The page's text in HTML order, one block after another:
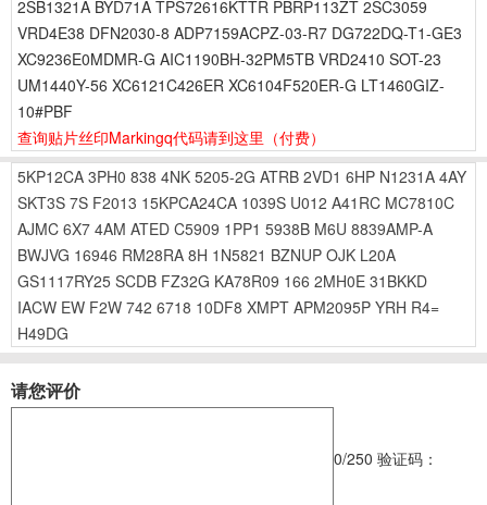
2SB1321A BYD71A TPS72616KTTR PBRP113ZT 2SC3059
VRD4E38 DFN2030-8 ADP7159ACPZ-03-R7 DG722DQ-T1-GE3
XC9236E0MDMR-G AIC1190BH-32PM5TB VRD2410 SOT-23
UM1440Y-56 XC6121C426ER XC6104F520ER-G LT1460GIZ-
10#PBF
查询贴片丝印Markingq代码请到这里 （付费）
5KP12CA 3PH0 838 4NK 5205-2G ATRB 2VD1 6HP N1231A 4AY
SKT3S 7S F2013 15KPCA24CA 1039S U012 A41RC MC7810C
AJMC 6X7 4AM ATED C5909 1PP1 5938B M6U 8839AMP-A
BWJVG 16946 RM28RA 8H 1N5821 BZNUP OJK L20A
GS1117RY25 SCDB FZ32G KA78R09 166 2MH0E 31BKKD
IACW EW F2W 742 6718 10DF8 XMPT APM2095P YRH R4=
H49DG
请您评价
0/250 验证码：